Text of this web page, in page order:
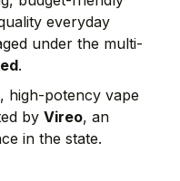
everyday
under the multi-
.
high-potency vape
by Vireo, an
in the state.